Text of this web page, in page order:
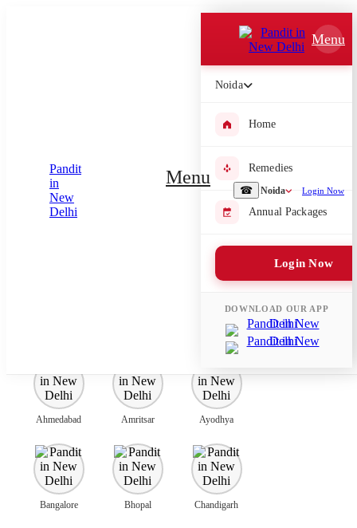
☎ Noida Login Now
Menu
Menu
Noida
Home
Remedies
Annual Packages
Login Now
DOWNLOAD OUR APP
Please submit your pooja requirement and our team will get back to
Submit Enquiry
Ahmedabad Amritsar Ayodhya
Bangalore Bhopal Chandigarh